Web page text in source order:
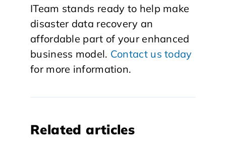
ITeam stands ready to help make
disaster data recovery an
affordable part of your enhanced
business model. Contact us today
for more information.
Related articles